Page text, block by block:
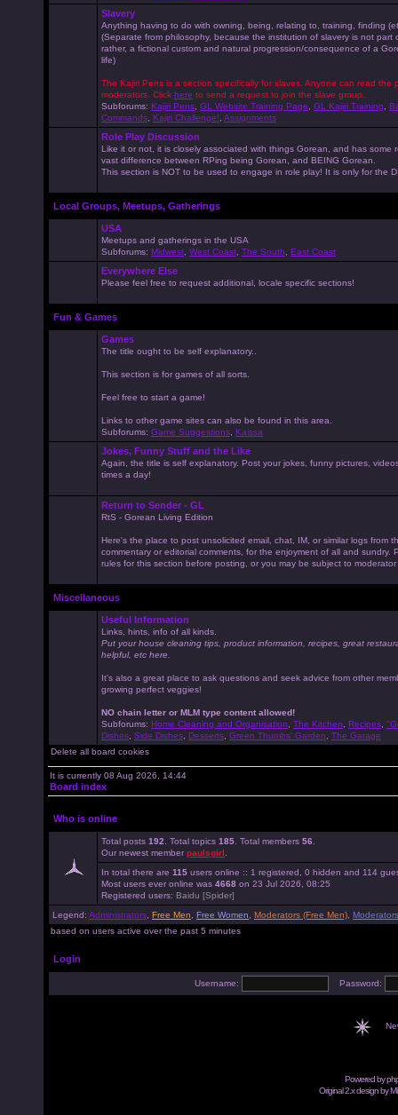
Slavery
Anything having to do with owning, being, relating to, training, finding
(Separate from philosophy, because the institution of slavery is not
rather, a fictional custom and natural progression/consequence of a
life)
The Kajiri Pens is a section specifically for slaves. Anyone can read
moderators. Click here to send a request to join the slave group.
Subforums: Kajiri Pens GL Website Training Page GL Kajiri Training
Commands Kajiri Challenge! Assignments
Role Play Discussion
Like it or not, it is closely associated with things Gorean, and has
vast difference between RPing being Gorean, and BEING Gorean.
This section is NOT to be used to engage in role play! It is only for the
Local Groups, Meetups, Gatherings
USA
Meetups and gatherings in the USA
Subforums: Midwest West Coast The South East Coast
Everywhere Else
Please feel free to request additional, locale specific sections!
Fun & Games
Games
The title ought to be self explanatory..
This section is for games of all sorts.
Feel free to start a game!
Links to other game sites can also be found in this area.
Subforums: Game Suggestions Kaissa
Jokes, Funny Stuff and the Like
Again, the title is self explanatory. Post your jokes, funny pictures,
times a day!
Return to Sender - GL
RtS - Gorean Living Edition
Here's the place to post unsolicited email, chat, IM, or similar logs from
commentary or editorial comments, for the enjoyment of all and sundry.
rules for this section before posting, or you may be subject to
Miscellaneous
Useful Information
Links, hints, info of all kinds.
Put your house cleaning tips, product information, recipes, great
helpful, etc here.
It's also a great place to ask questions and seek advice from other
growing perfect veggies!
NO chain letter or MLM type content allowed!
Subforums: Home Cleaning and Organisation The Kitchen Recipes
Dishes Side Dishes Desserts Green Thumbs' Garden
The Garage
Delete all board cookies
It is currently 08 Aug 2026, 14:44
Board index
Who is online
Total posts 192 . Total topics 185 . Total members 56
Our newest member paulsgirl
In total there are 115 users online :: 1 registered, 0 hidden and 114
Most users ever online was 4668 on 23 Jul 2026, 08:25
Registered users: Baidu [Spider]
Legend: Administrators Free Men Free Women Moderators (Free Men)
based on users active over the past 5 minutes
Login
Username: Password:
Powered by
Original 2.x design by